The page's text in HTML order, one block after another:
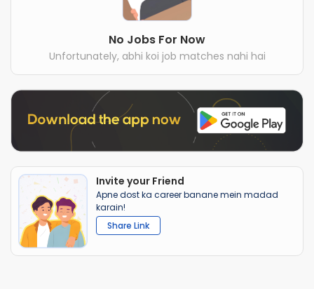
No Jobs For Now
Unfortunately, abhi koi job matches nahi hai
Invite your Friend
Apne dost ka career banane mein madad
karain!
Share Link